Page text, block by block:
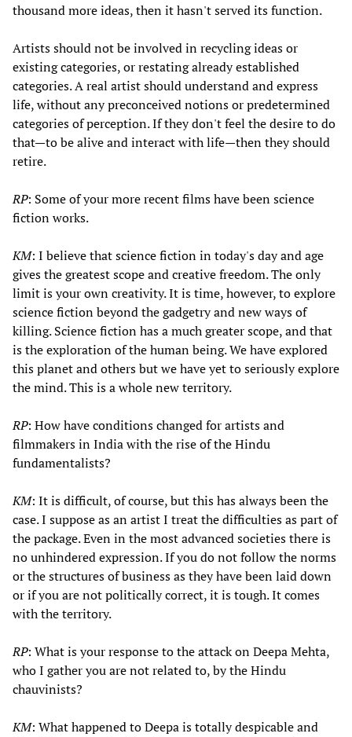
thousand more ideas, then it hasn't served its function.
Artists should not be involved in recycling ideas or
existing categories, or restating already established
categories. A real artist should understand and express
life, without any preconceived notions or predetermined
categories of perception. If they don't feel the desire to do
that—to be alive and interact with life—then they should
retire.
RP: Some of your more recent films have been science
fiction works.
KM: I believe that science fiction in today's day and age
gives the greatest scope and creative freedom. The only
limit is your own creativity. It is time, however, to explore
science fiction beyond the gadgetry and new ways of
killing. Science fiction has a much greater scope, and that
is the exploration of the human being. We have explored
this planet and others but we have yet to seriously explore
the mind. This is a whole new territory.
RP: How have conditions changed for artists and
filmmakers in India with the rise of the Hindu
fundamentalists?
KM: It is difficult, of course, but this has always been the
case. I suppose as an artist I treat the difficulties as part of
the package. Even in the most advanced societies there is
no unhindered expression. If you do not follow the norms
or the structures of business as they have been laid down
or if you are not politically correct, it is tough. It comes
with the territory.
RP: What is your response to the attack on Deepa Mehta,
who I gather you are not related to, by the Hindu
chauvinists?
KM: What happened to Deepa is totally despicable and